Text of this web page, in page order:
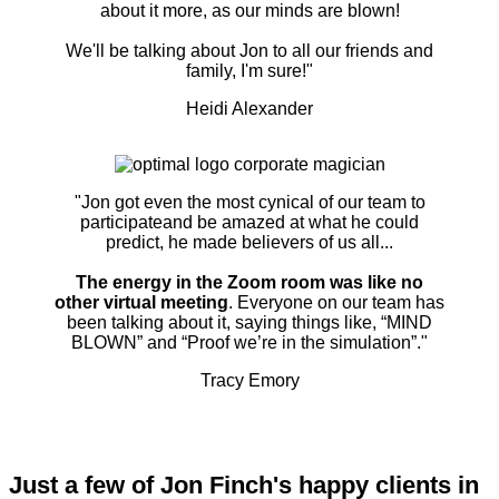
about it more, as our minds are blown!
We'll be talking about Jon to all our friends and
family, I'm sure!"
Heidi Alexander
"Jon got even the most cynical of our team to
participateand be amazed at what he could
predict, he made believers of us all...
The energy in the Zoom room was like no
other virtual meeting. Everyone on our team has
been talking about it, saying things like, “MIND
BLOWN” and “Proof we’re in the simulation”."
Tracy Emory
Just a few of Jon Finch's happy clients in